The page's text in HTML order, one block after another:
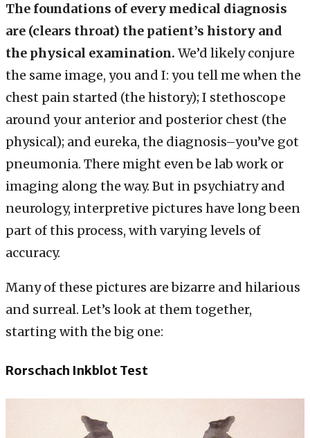
The foundations of every medical diagnosis
are (clears throat) the patient’s history and
the physical examination. We’d likely conjure
the same image, you and I: you tell me when the
chest pain started (the history); I stethoscope
around your anterior and posterior chest (the
physical); and eureka, the diagnosis–you’ve got
pneumonia. There might even be lab work or
imaging along the way. But in psychiatry and
neurology, interpretive pictures have long been
part of this process, with varying levels of
accuracy.
Many of these pictures are bizarre and hilarious
and surreal. Let’s look at them together,
starting with the big one:
Rorschach Inkblot Test